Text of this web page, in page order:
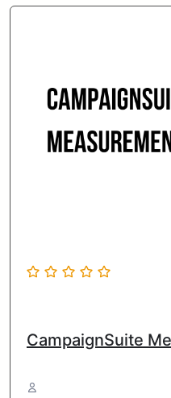
CampaignSuite